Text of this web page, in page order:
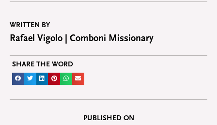
WRITTEN BY
Rafael Vigolo | Comboni Missionary
SHARE THE WORD
PUBLISHED ON